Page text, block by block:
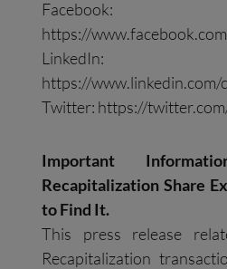
Facebook:
https://
LinkedIn:
https://
Twitter: https://
Important
Recapitalization Share
to Find It.
This press release
Recapitalization